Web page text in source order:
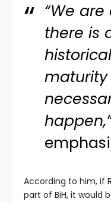
“We
there is
According to him, if
part of BiH, it would